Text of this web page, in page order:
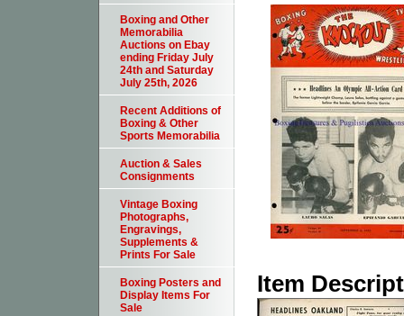
Item
Boxing and Other
Memorabilia
Auctions on Ebay
ending Friday July
24th and Saturday
July 25th, 2026
Recent Additions of
Boxing & Other
Sports Memorabilia
Auction & Sales
Consignments
Vintage Boxing
Photographs,
Engravings,
Supplements &
Prints For Sale
Boxing Posters and
Display Items For
Sale